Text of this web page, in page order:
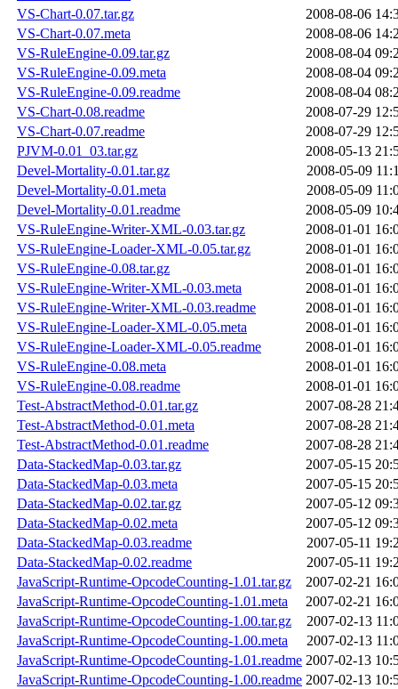
VS-Chart-0.07.tar.gz
2008-08-06
VS-Chart-0.07.meta
2008-08-06
VS-RuleEngine-0.09.tar.gz
2008-08-04
VS-RuleEngine-0.09.meta
2008-08-04
VS-RuleEngine-0.09.readme
2008-08-04
VS-Chart-0.08.readme
2008-07-29
VS-Chart-0.07.readme
2008-07-29
PJVM-0.01_03.tar.gz
2008-05-13
Devel-Mortality-0.01.tar.gz
2008-05-09
Devel-Mortality-0.01.meta
2008-05-09
Devel-Mortality-0.01.readme
2008-05-09
VS-RuleEngine-Writer-XML-0.03.tar.gz
2008-01-01
VS-RuleEngine-Loader-XML-0.05.tar.gz
2008-01-01
VS-RuleEngine-0.08.tar.gz
2008-01-01
VS-RuleEngine-Writer-XML-0.03.meta
2008-01-01
VS-RuleEngine-Writer-XML-0.03.readme
2008-01-01
VS-RuleEngine-Loader-XML-0.05.meta
2008-01-01
VS-RuleEngine-Loader-XML-0.05.readme
2008-01-01
VS-RuleEngine-0.08.meta
2008-01-01
VS-RuleEngine-0.08.readme
2008-01-01
Test-AbstractMethod-0.01.tar.gz
2007-08-28
Test-AbstractMethod-0.01.meta
2007-08-28
Test-AbstractMethod-0.01.readme
2007-08-28
Data-StackedMap-0.03.tar.gz
2007-05-15
Data-StackedMap-0.03.meta
2007-05-15
Data-StackedMap-0.02.tar.gz
2007-05-12
Data-StackedMap-0.02.meta
2007-05-12
Data-StackedMap-0.03.readme
2007-05-11
Data-StackedMap-0.02.readme
2007-05-11
JavaScript-Runtime-OpcodeCounting-1.01.tar.gz
2007-02-21
JavaScript-Runtime-OpcodeCounting-1.01.meta
2007-02-21
JavaScript-Runtime-OpcodeCounting-1.00.tar.gz
2007-02-13
JavaScript-Runtime-OpcodeCounting-1.00.meta
2007-02-13
JavaScript-Runtime-OpcodeCounting-1.01.readme 2007-02-13
JavaScript-Runtime-OpcodeCounting-1.00.readme 2007-02-13